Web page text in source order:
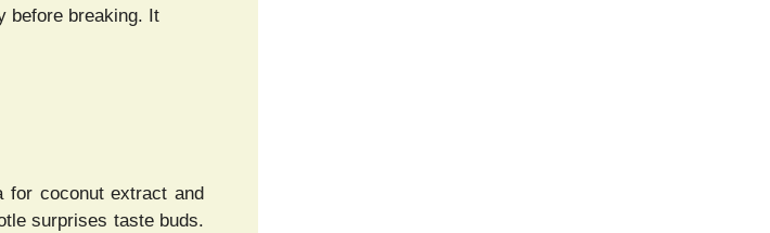
before breaking. It
for coconut extract and
surprises taste buds.